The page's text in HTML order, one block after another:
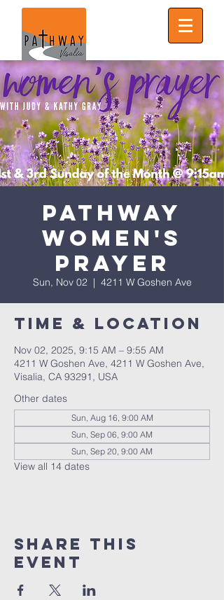
Pathway
Women's
Prayer
Sun, Nov 02
  |
4211 W Goshen Ave
Time & Location
Nov 02, 2025, 9:15 AM – 9:55 AM
4211 W Goshen Ave, 4211 W Goshen Ave,
Visalia, CA 93291, USA
Other dates
Sun, Aug 16, 9:00 AM
Sun, Sep 06, 9:00 AM
Sun, Sep 20, 9:00 AM
View all 14 dates
Share this
event